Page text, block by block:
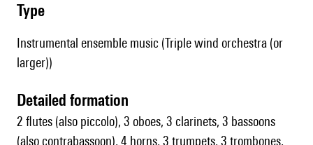
type
Instrumental ensemble music (Triple wind orchestra (or
larger))
detailed formation
2 flutes (also piccolo), 3 oboes, 3 clarinets, 3 bassoons
(also contrabassoon), 4 horns, 3 trumpets, 3 trombones,